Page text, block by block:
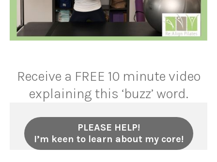
Receive a FREE 10 minute video
explaining this ‘buzz’ word.
PLEASE HELP!
I’m keen to learn about my core!